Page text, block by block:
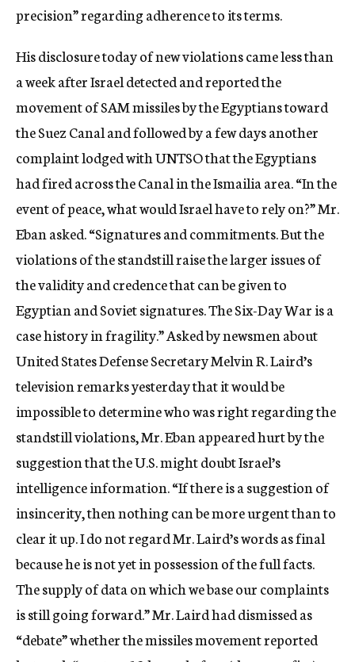
precision” regarding adherence to its terms.
His disclosure today of new violations came less than
a week after Israel detected and reported the
movement of SAM missiles by the Egyptians toward
the Suez Canal and followed by a few days another
complaint lodged with UNTSO that the Egyptians
had fired across the Canal in the Ismailia area. “In the
event of peace, what would Israel have to rely on?” Mr.
Eban asked. “Signatures and commitments. But the
violations of the standstill raise the larger issues of
the validity and credence that can be given to
Egyptian and Soviet signatures. The Six-Day War is a
case history in fragility.” Asked by newsmen about
United States Defense Secretary Melvin R. Laird’s
television remarks yesterday that it would be
impossible to determine who was right regarding the
standstill violations, Mr. Eban appeared hurt by the
suggestion that the U.S. might doubt Israel’s
intelligence information. “If there is a suggestion of
insincerity, then nothing can be more urgent than to
clear it up. I do not regard Mr. Laird’s words as final
because he is not yet in possession of the full facts.
The supply of data on which we base our complaints
is still going forward.” Mr. Laird had dismissed as
“debate” whether the missiles movement reported